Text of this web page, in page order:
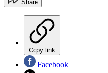
Share
Copy link
Facebook